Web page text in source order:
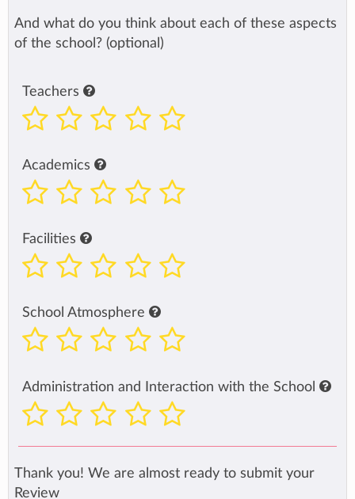
And what do you think about each of these aspects
of the school? (optional)
Teachers
Academics
Facilities
School Atmosphere
Administration and Interaction with the School
Thank you! We are almost ready to submit your
Review